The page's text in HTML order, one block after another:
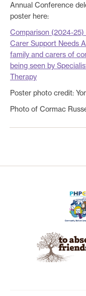
Annual Conference
poster here:
Comparison (2024-
Carer Support Needs
family and carers of
being seen by
Therapy
Poster photo credit:
Photo of Cormac